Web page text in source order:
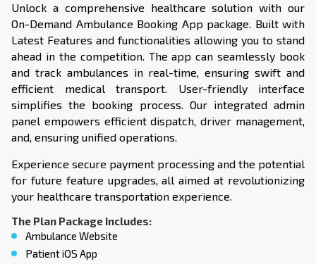
Unlock a comprehensive healthcare solution with our
On-Demand Ambulance Booking App package. Built with
Latest Features and functionalities allowing you to stand
ahead in the competition. The app can seamlessly book
and track ambulances in real-time, ensuring swift and
efficient medical transport. User-friendly interface
simplifies the booking process. Our integrated admin
panel empowers efficient dispatch, driver management,
and, ensuring unified operations.
Experience secure payment processing and the potential
for future feature upgrades, all aimed at revolutionizing
your healthcare transportation experience.
The Plan Package Includes:
Ambulance Website
Patient iOS App